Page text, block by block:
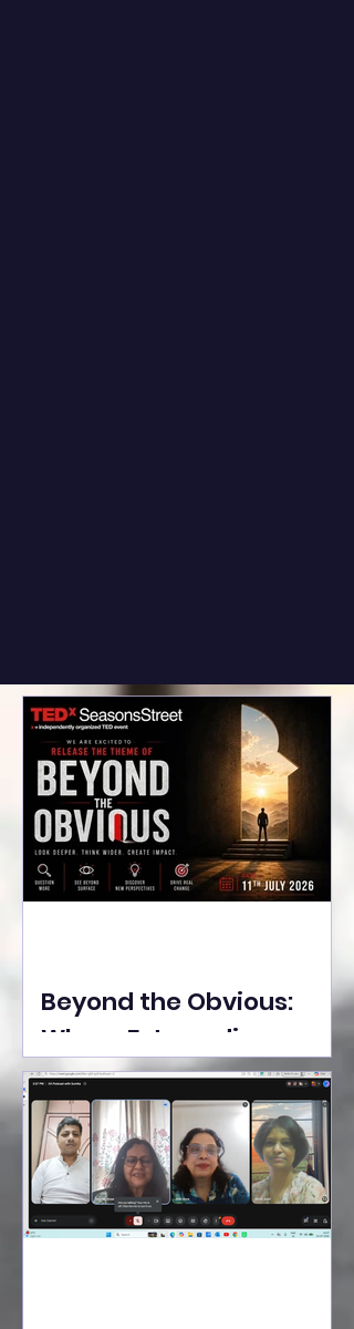
Beyond the Obvious:
Where Extraordinary
Ideas Take the Stage at
Tedx Seasons Street